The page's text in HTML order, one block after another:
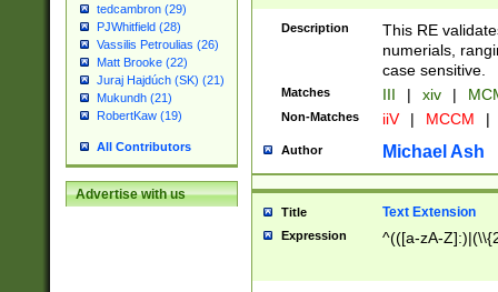
tedcambron (29)
PJWhitfield (28)
Vassilis Petroulias (26)
Matt Brooke (22)
Juraj Hajdúch (SK) (21)
Mukundh (21)
RobertKaw (19)
All Contributors
Advertise with us
Description
This RE
numerials,
case sensitive.
Matches III | xiv |
Non-Matches iiV | MCCM |
Author Michael Ash
Title Text Extension
Expression ^(([a-zA-